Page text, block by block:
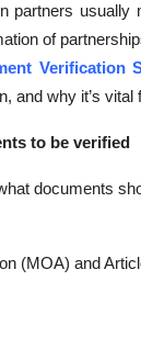
partners
of
Verification
and why it’s
to be verified
documents
(MOA) and